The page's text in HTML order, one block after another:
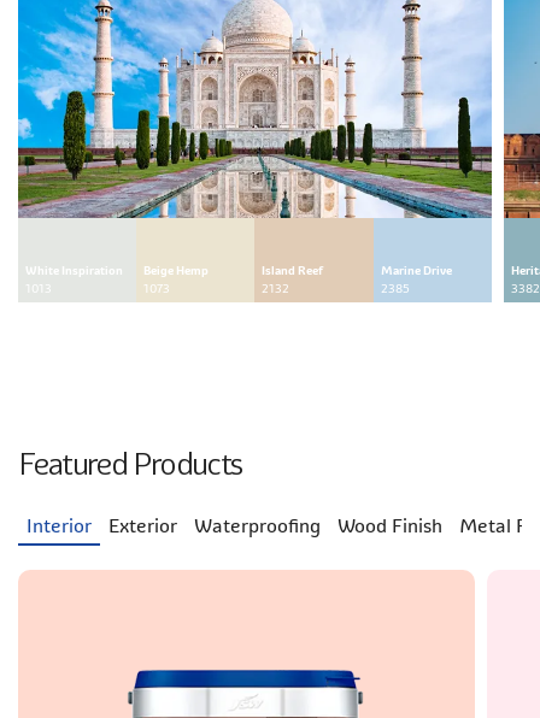
White Inspiration
1013
Beige Hemp
1073
Island Reef
2132
Marine Drive
2385
3382
Featured Products
Interior Exterior Waterproofing Wood Finish Metal